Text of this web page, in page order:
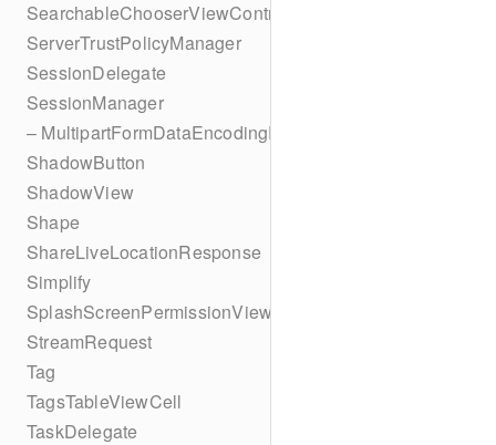
SearchableChooserViewController
ServerTrustPolicyManager
SessionDelegate
SessionManager
– MultipartFormDataEncodingResult
ShadowButton
ShadowView
Shape
ShareLiveLocationResponse
Simplify
SplashScreenPermissionViewController
StreamRequest
Tag
TagsTableViewCell
TaskDelegate